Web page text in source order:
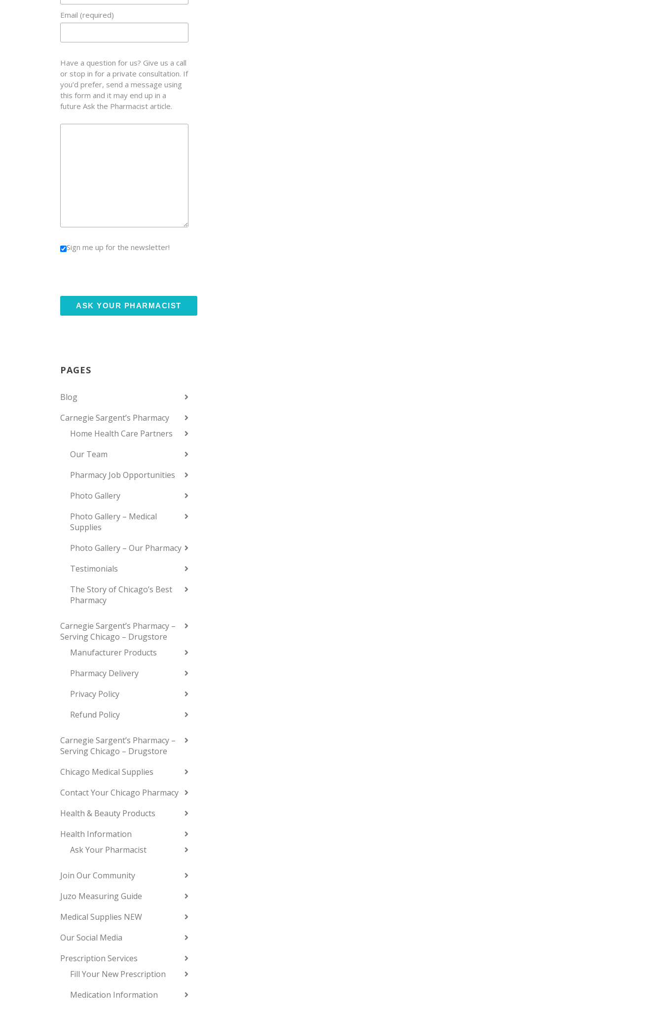
Email (required)
Have a question for us? Give us a call
or stop in for a private consultation. If
you’d prefer, send a message using
this form and it may end up in a
future Ask the Pharmacist article.
Sign me up for the newsletter!
PAGES
Blog
Carnegie Sargent’s Pharmacy
Home Health Care Partners
Our Team
Pharmacy Job Opportunities
Photo Gallery
Photo Gallery – Medical
Supplies
Photo Gallery – Our Pharmacy
Testimonials
The Story of Chicago’s Best
Pharmacy
Carnegie Sargent’s Pharmacy –
Serving Chicago – Drugstore
Manufacturer Products
Pharmacy Delivery
Privacy Policy
Refund Policy
Carnegie Sargent’s Pharmacy –
Serving Chicago – Drugstore
Chicago Medical Supplies
Contact Your Chicago Pharmacy
Health & Beauty Products
Health Information
Ask Your Pharmacist
Join Our Community
Juzo Measuring Guide
Medical Supplies NEW
Our Social Media
Prescription Services
Fill Your New Prescription
Medication Information